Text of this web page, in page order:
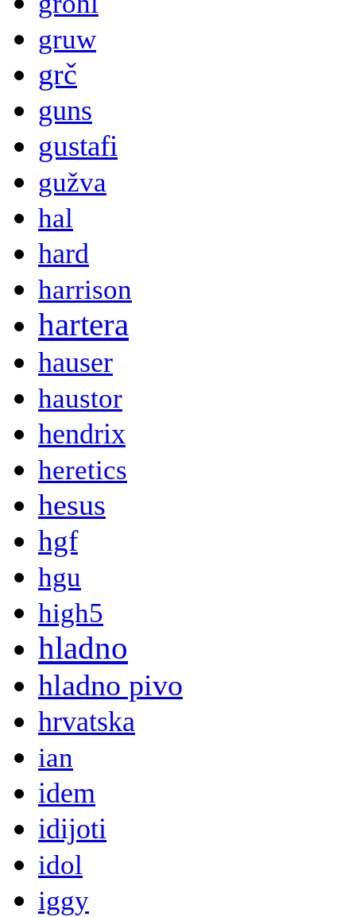
gruw
grč
guns
gustafi
gužva
hal
hard
harrison
hartera
hauser
haustor
hendrix
heretics
hesus
hgf
hgu
high5
hladno
hladno pivo
hrvatska
ian
idem
idijoti
idol
iggy